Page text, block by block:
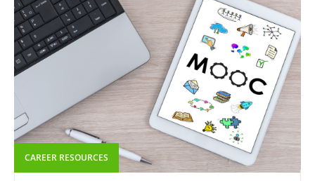
CAREER RESOURCES